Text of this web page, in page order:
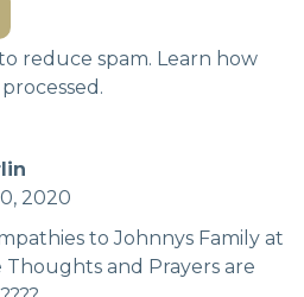
reduce spam. Learn how
2020
to Johnnys Family at
Thoughts and Prayers are